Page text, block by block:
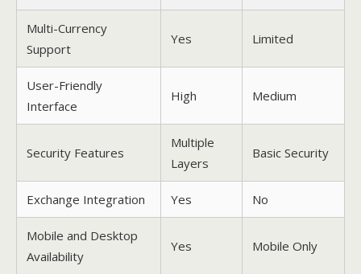
Multi-Currency
Support
Yes Limited
User-Friendly
Interface
High Medium
Security Features
Multiple
Layers
Basic Security
Exchange Integration Yes No
Mobile and Desktop
Availability
Yes Mobile Only